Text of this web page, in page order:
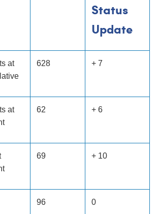
Status
Update
at
628 + 7
at
62 + 6
69 + 10
96 0